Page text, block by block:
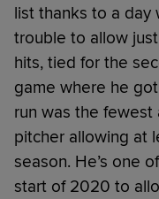
list thanks to a
trouble to allow
hits, tied for the
game where he
run was the fewest
pitcher allowing at
season. He’s one
start of 2020 to